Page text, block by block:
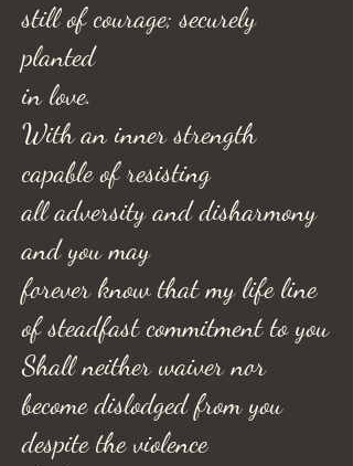
still of courage; securely
planted
in love.
With an inner strength
capable of resisting
all adversity and disharmony
and you may
forever know that my life line
of steadfast commitment to you
Shall neither waiver nor
become dislodged from you
despite the violence